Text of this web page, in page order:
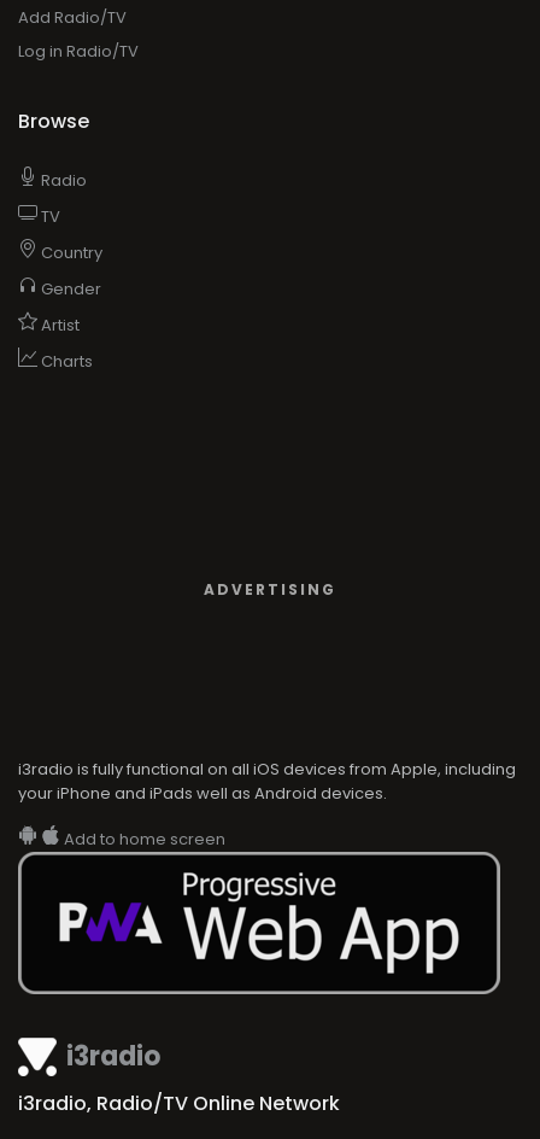
i3radio
i3radio, Radio/TV Online Network
Add Radio/TV
Log in Radio/TV
Browse
Radio
TV
Country
Gender
Artist
Charts
ADVERTISING
i3radio is fully functional on all iOS devices from Apple, including
your iPhone and iPads well as Android devices.
Add to home screen